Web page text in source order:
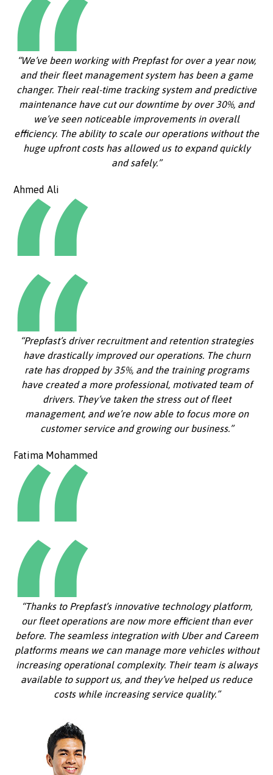
“We’ve been working with Prepfast for over a year now,
and their fleet management system has been a game
changer. Their real-time tracking system and predictive
maintenance have cut our downtime by over 30%, and
we’ve seen noticeable improvements in overall
efficiency. The ability to scale our operations without the
huge upfront costs has allowed us to expand quickly
and safely.”
Ahmed Ali
“Prepfast’s driver recruitment and retention strategies
have drastically improved our operations. The churn
rate has dropped by 35%, and the training programs
have created a more professional, motivated team of
drivers. They’ve taken the stress out of fleet
management, and we’re now able to focus more on
customer service and growing our business.”
Fatima Mohammed
“Thanks to Prepfast’s innovative technology platform,
our fleet operations are now more efficient than ever
before. The seamless integration with Uber and Careem
platforms means we can manage more vehicles without
increasing operational complexity. Their team is always
available to support us, and they’ve helped us reduce
costs while increasing service quality.”